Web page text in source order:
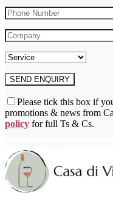
Please tick this box if
promotions & news from
policy for full Ts & Cs.